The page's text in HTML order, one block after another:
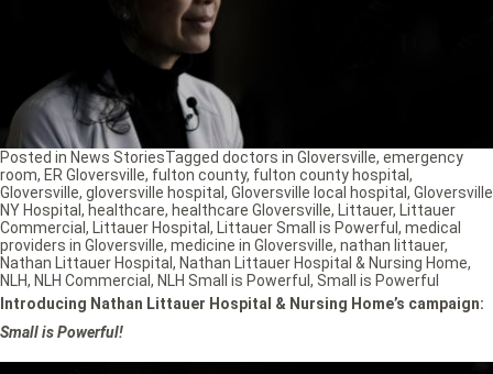
Introducing Nathan Littauer Hospital & Nursing Home’s campaign:
Small is Powerful!
Posted in News StoriesTagged doctors in Gloversville, emergency
room, ER Gloversville, fulton county, fulton county hospital ,
Gloversville, gloversville hospital , Gloversville local hospital , Gloversville
NY Hospital , healthcare, healthcare Gloversville, Littauer, Littauer
Commercial , Littauer Hospital , Littauer Small is Powerful , medical
providers in Gloversville, medicine in Gloversville, nathan littauer,
Nathan Littauer Hospital , Nathan Littauer Hospital & Nursing Home,
NLH, NLH Commercial , NLH Small is Powerful , Small is Powerful